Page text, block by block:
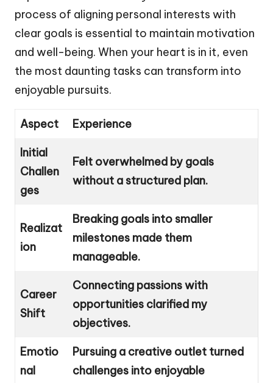
process of aligning personal interests with
clear goals is essential to maintain motivation
and well-being. When your heart is in it, even
the most daunting tasks can transform into
enjoyable pursuits.
Aspect Experience
Initial
Challen
ges
Felt overwhelmed by goals
without a structured plan.
Realizat
ion
Breaking goals into smaller
milestones made them
manageable.
Career
Shift
Connecting passions with
opportunities clarified my
objectives.
Emotio
nal
Pursuing a creative outlet turned
challenges into enjoyable